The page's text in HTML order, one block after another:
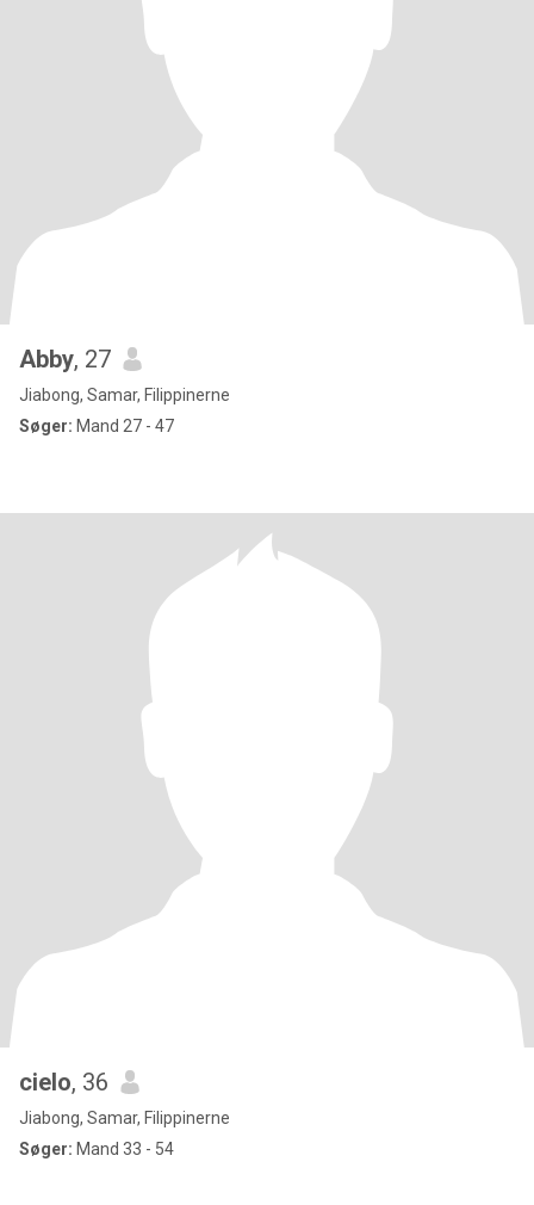
Abby, 27
Jiabong, Samar, Filippinerne
Søger: Mand 27 - 47
cielo, 36
Jiabong, Samar, Filippinerne
Søger: Mand 33 - 54